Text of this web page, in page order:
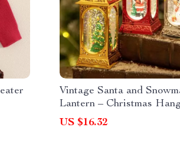
Vintage Santa and
Lantern – Christmas
Decoration
US $16.32